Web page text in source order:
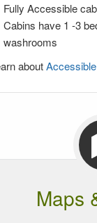
Fully Accessible
Cabins have 1 -3
washrooms
about
Maps